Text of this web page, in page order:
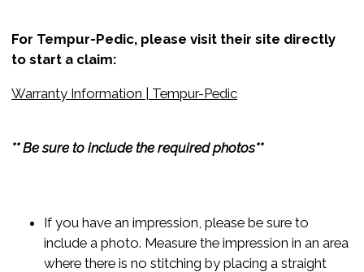
For Tempur-Pedic, please visit their site directly
to start a claim:
Warranty Information | Tempur-Pedic
** Be sure to include the required photos**
If you have an impression, please be sure to
include a photo. Measure the impression in an area
where there is no stitching by placing a straight